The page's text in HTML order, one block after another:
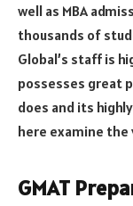
well as MBA
thousands of
Global’s staff is
possesses great
does and its
here examine
GMAT